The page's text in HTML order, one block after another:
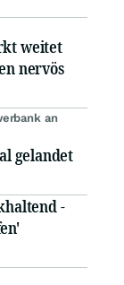
weitet
nervös
an
gelandet
-